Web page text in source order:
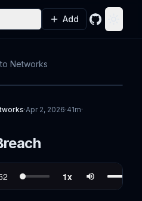
Add GitHub
Networks
·Apr 2, 2026·41m·